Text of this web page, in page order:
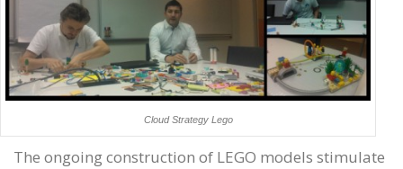
Cloud Strategy Lego
The ongoing construction of LEGO models stimulate